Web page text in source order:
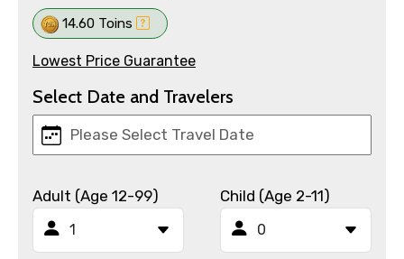
14.60 Toins
Lowest Price Guarantee
Select Date and Travelers
Adult (Age 12-99) Child (Age 2-11)